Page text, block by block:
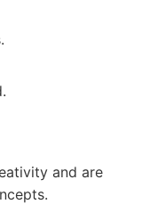
and are